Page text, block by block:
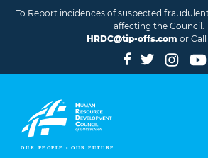
To Report incidences of suspected
affecting the Council.
HRDC@tip-offs.com or Call